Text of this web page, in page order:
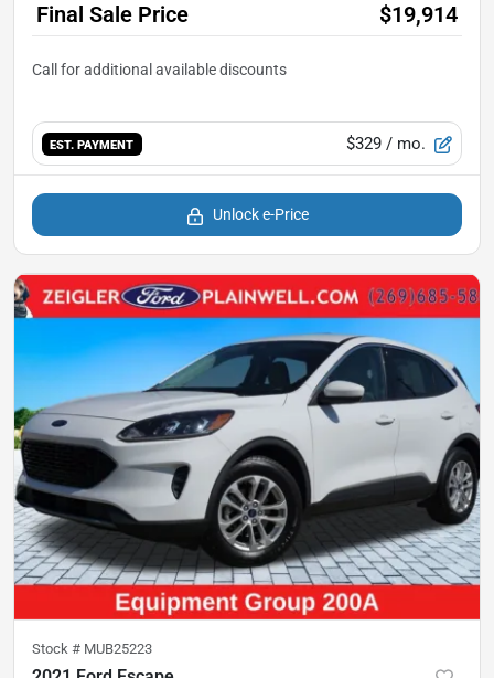
Final Sale Price $19,914
EST. PAYMENT $329 / mo.
Unlock e-Price
Stock # MUB25223